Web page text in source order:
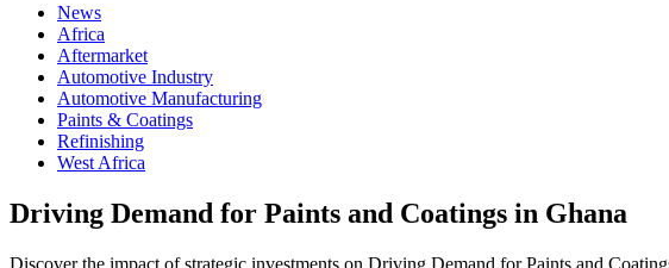
News
Africa
Aftermarket
Automotive Industry
Automotive Manufacturing
Paints & Coatings
Refinishing
West Africa
Driving Demand for Paints and Coatings in Ghana
Discover the impact of strategic investments on Driving Demand for Paints and